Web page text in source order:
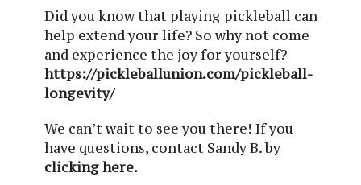
Did you know that playing pickleball can
help extend your life? So why not come
and experience the joy for yourself?
https://pickleballunion.com/pickleball-
longevity/
We can’t wait to see you there! If you
have questions, contact Sandy B. by
clicking here.